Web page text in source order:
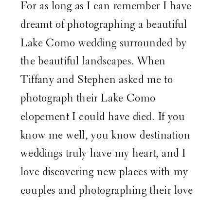
For as long as I can remember I have
dreamt of photographing a beautiful
Lake Como wedding surrounded by
the beautiful landscapes. When
Tiffany and Stephen asked me to
photograph their Lake Como
elopement I could have died. If you
know me well, you know destination
weddings truly have my heart, and I
love discovering new places with my
couples and photographing their love